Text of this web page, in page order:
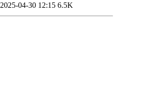
2025-04-30 12:15 6.5K